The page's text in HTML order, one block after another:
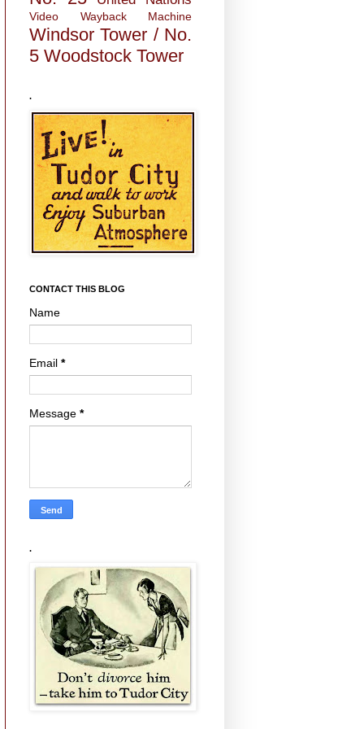
Video Wayback Machine
Windsor Tower / No.
5 Woodstock Tower
.
CONTACT THIS BLOG
Name
Email *
Message *
.